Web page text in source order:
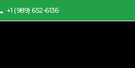
+1 (989) 652-6136